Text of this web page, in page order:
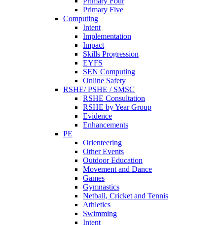
Primary Five
Computing
Intent
Implementation
Impact
Skills Progression
EYFS
SEN Computing
Online Safety
RSHE/ PSHE / SMSC
RSHE Consultation
RSHE by Year Group
Evidence
Enhancements
PE
Orienteering
Other Events
Outdoor Education
Movement and Dance
Games
Gymnastics
Netball, Cricket and Tennis
Athletics
Swimming
Intent